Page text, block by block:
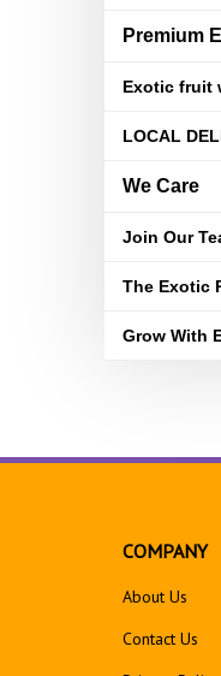
Premium
Exotic fruit
LOCAL
We Care
Join Our
The Exotic
Grow With
COMPANY
About Us
Contact Us